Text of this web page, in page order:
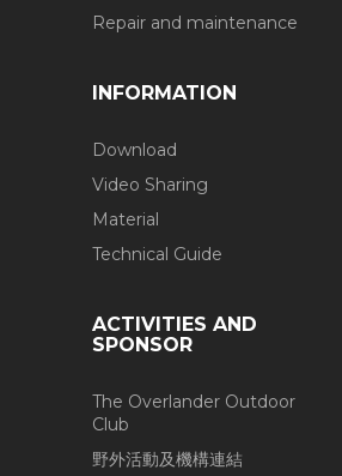
Repair and maintenance
INFORMATION
Download
Video Sharing
Material
Technical Guide
ACTIVITIES AND
SPONSOR
The Overlander Outdoor
Club
野外活動及機構連結